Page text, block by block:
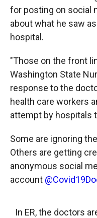
for posting on social
about what he saw
hospital.
"Those on the front
Washington State
response to the
health care workers
attempt by hospitals
Some are ignoring
Others are getting
anonymous social
account
In ER, the doctors